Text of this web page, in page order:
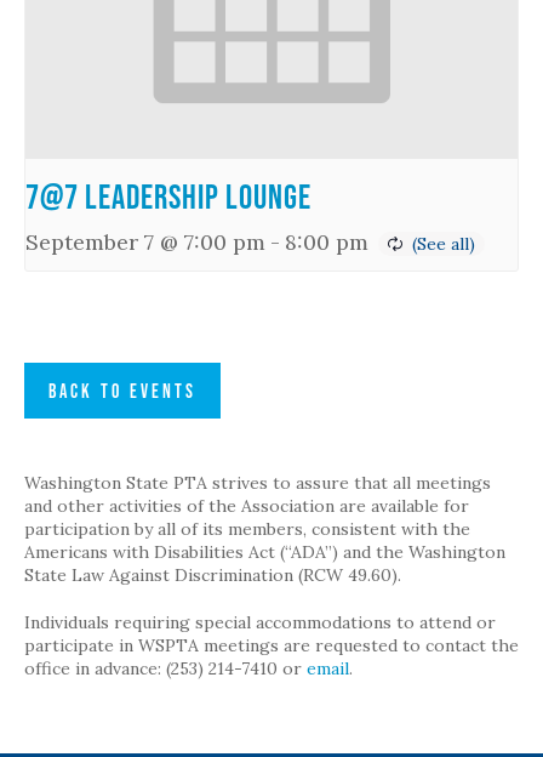
7@7 Leadership Lounge
September 7 @ 7:00 pm - 8:00 pm
BACK TO EVENTS
Washington State PTA strives to assure that all meetings
and other activities of the Association are available for
participation by all of its members, consistent with the
Americans with Disabilities Act (“ADA”) and the Washington
State Law Against Discrimination (RCW 49.60).
Individuals requiring special accommodations to attend or
participate in WSPTA meetings are requested to contact the
office in advance: (253) 214-7410 or email.